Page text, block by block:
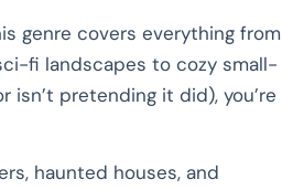
genre covers everything from
fi landscapes to cozy small-
pretending it did), you’re
haunted houses, and